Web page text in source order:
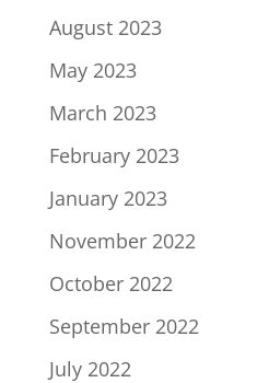
August 2023
May 2023
March 2023
February 2023
January 2023
November 2022
October 2022
September 2022
July 2022